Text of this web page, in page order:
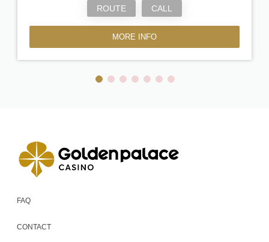
ROUTE CALL
MORE INFO
FAQ
CONTACT